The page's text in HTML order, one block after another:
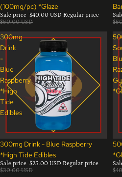
(100mg/pc) *Glaze
Sale price $40.00 USD Regular price
$50.00 USD
300mg
Drink
-
Blue
Raspberry
*High
Tide
Edibles
Sale
300mg Drink - Blue Raspberry
*High Tide Edibles
Sale price $25.00 USD Regular price
$30.00 USD